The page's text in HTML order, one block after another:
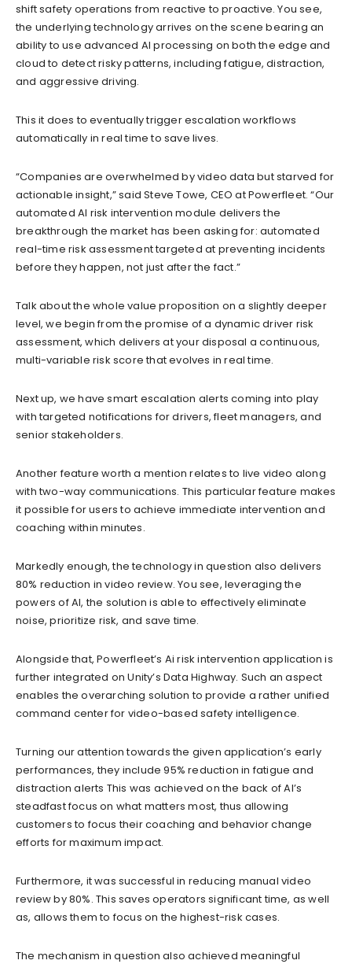
shift safety operations from reactive to proactive. You see,
the underlying technology arrives on the scene bearing an
ability to use advanced AI processing on both the edge and
cloud to detect risky patterns, including fatigue, distraction,
and aggressive driving.
This it does to eventually trigger escalation workflows
automatically in real time to save lives.
“Companies are overwhelmed by video data but starved for
actionable insight,” said Steve Towe, CEO at Powerfleet. “Our
automated AI risk intervention module delivers the
breakthrough the market has been asking for: automated
real-time risk assessment targeted at preventing incidents
before they happen, not just after the fact.”
Talk about the whole value proposition on a slightly deeper
level, we begin from the promise of a dynamic driver risk
assessment, which delivers at your disposal a continuous,
multi-variable risk score that evolves in real time.
Next up, we have smart escalation alerts coming into play
with targeted notifications for drivers, fleet managers, and
senior stakeholders.
Another feature worth a mention relates to live video along
with two-way communications. This particular feature makes
it possible for users to achieve immediate intervention and
coaching within minutes.
Markedly enough, the technology in question also delivers
80% reduction in video review. You see, leveraging the
powers of AI, the solution is able to effectively eliminate
noise, prioritize risk, and save time.
Alongside that, Powerfleet’s Ai risk intervention application is
further integrated on Unity’s Data Highway. Such an aspect
enables the overarching solution to provide a rather unified
command center for video-based safety intelligence.
Turning our attention towards the given application’s early
performances, they include 95% reduction in fatigue and
distraction alerts This was achieved on the back of AI’s
steadfast focus on what matters most, thus allowing
customers to focus their coaching and behavior change
efforts for maximum impact.
Furthermore, it was successful in reducing manual video
review by 80%. This saves operators significant time, as well
as, allows them to focus on the highest-risk cases.
The mechanism in question also achieved meaningful